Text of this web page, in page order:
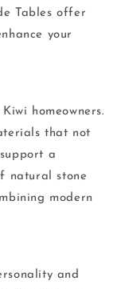
Tables offer
your
homeowners.
that not
a
natural stone
modern
and